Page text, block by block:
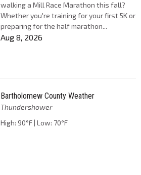
walking a Mill Race Marathon this fall?
Whether you're training for your first 5K or
preparing for the half marathon...
Aug 8, 2026
Bartholomew County Weather
Thundershower
High: 90°F | Low: 70°F